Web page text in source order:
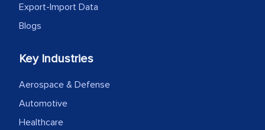
Export-Import Data
Blogs
Key Industries
Aerospace & Defense
Automotive
Healthcare